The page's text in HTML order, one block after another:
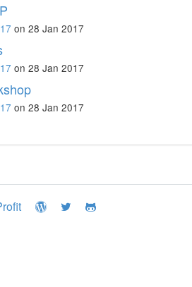
on 28 Jan 2017
on 28 Jan 2017
on 28 Jan 2017